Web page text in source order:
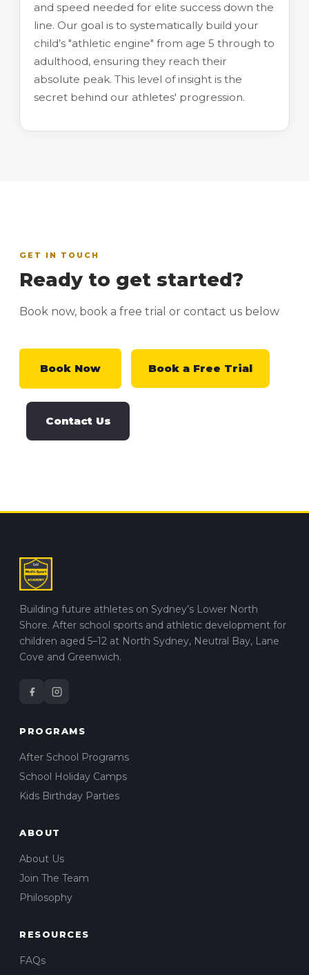
and speed needed for elite success down the
line. Our goal is to systematically build your
child’s "athletic engine" from age 5 through to
adulthood, ensuring they reach their
absolute peak. This level of insight is the
secret behind our athletes' progression.
GET IN TOUCH
Ready to get started?
Book now, book a free trial or contact us below
Book Now Book a Free Trial
Contact Us
Building future athletes on Sydney’s Lower North
Shore. After school sports and athletic development for
children aged 5–12 at North Sydney, Neutral Bay, Lane
Cove and Greenwich.
PROGRAMS
After School Programs
School Holiday Camps
Kids Birthday Parties
ABOUT
About Us
Join The Team
Philosophy
RESOURCES
FAQs